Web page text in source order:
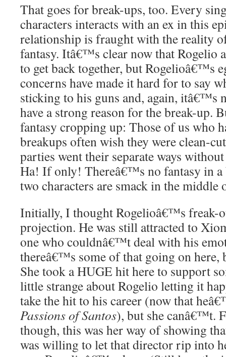
That goes for break-ups, too. Every
characters interacts with an ex in this
relationship is fraught with the reality
fantasy. Itâ€™s clear now that Rogelio
to get back together, but Rogelioâ€™s
concerns have made it hard for to say
sticking to his guns and, again, itâ€™s
have a strong reason for the break-up.
fantasy cropping up: Those of us who
breakups often wish they were clean-
parties went their separate ways
Ha! If only! Thereâ€™s no fantasy in a
two characters are smack in the middle
Initially, I thought Rogelioâ€™s freak-
projection. He was still attracted to
one who couldnâ€™t deal with his
thereâ€™s some of that going on
She took a HUGE hit here to support
little strange about Rogelio letting it
take the hit to his career (now that
Passions of Santos), but she canâ€™t.
though, this was her way of showing
was willing to let that director rip into